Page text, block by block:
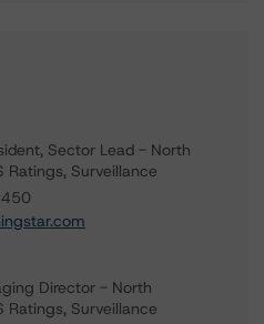
Sector Lead - North
Ratings, Surveillance
Director - North
Ratings, Surveillance